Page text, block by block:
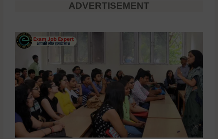
ADVERTISEMENT